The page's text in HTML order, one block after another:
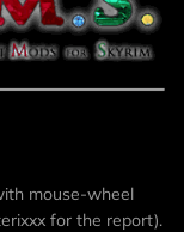
mouse-wheel
for the report).